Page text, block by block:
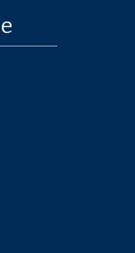
page
of Memphis
page